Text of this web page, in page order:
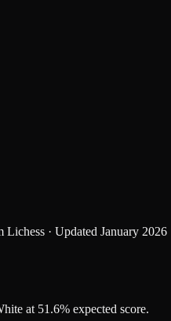
Lichess · Updated January 2026
at 51.6% expected score.